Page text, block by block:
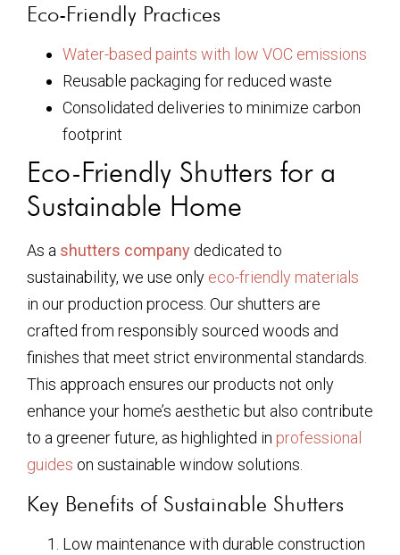
Eco-Friendly Practices
Water-based paints with low VOC emissions
Reusable packaging for reduced waste
Consolidated deliveries to minimize carbon
footprint
Eco-Friendly Shutters for a
Sustainable Home
As a shutters company dedicated to
sustainability, we use only eco-friendly materials
in our production process. Our shutters are
crafted from responsibly sourced woods and
finishes that meet strict environmental standards.
This approach ensures our products not only
enhance your home’s aesthetic but also contribute
to a greener future, as highlighted in professional
guides on sustainable window solutions.
Key Benefits of Sustainable Shutters
Low maintenance with durable construction